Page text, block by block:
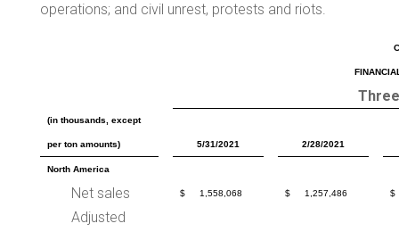
operations; and civil unrest, protests and riots.
(in thousands, except
per ton amounts) 5/31/2021 2/28/2021
North America
Net sales $ 1,558,068 $ 1,257,486 $
Adjusted